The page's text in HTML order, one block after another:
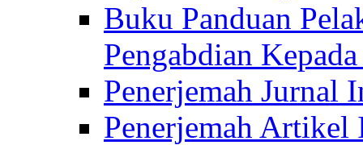
Buku Panduan
Pengabdian
Penerjemah Jurnal
Penerjemah